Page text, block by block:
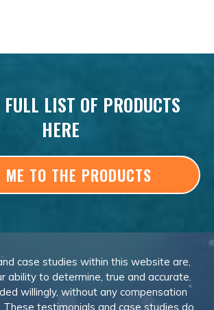
FULL LIST OF PRODUCTS
HERE
ME TO THE PRODUCTS
case studies within this website are,
ability to determine, true and accurate.
willingly, without any compensation
testimonials and case studies do